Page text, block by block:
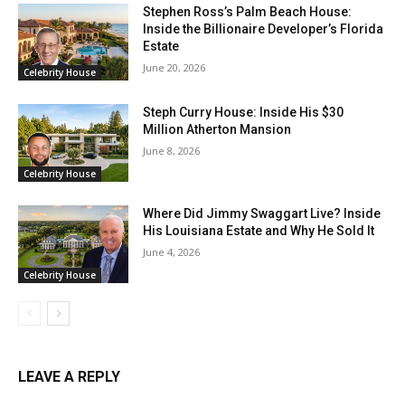
Celebrity House
Stephen Ross’s Palm Beach House:
Inside the Billionaire Developer’s Florida
Estate
June 20, 2026
Celebrity House
Steph Curry House: Inside His $30
Million Atherton Mansion
June 8, 2026
Celebrity House
Where Did Jimmy Swaggart Live? Inside
His Louisiana Estate and Why He Sold It
June 4, 2026
LEAVE A REPLY